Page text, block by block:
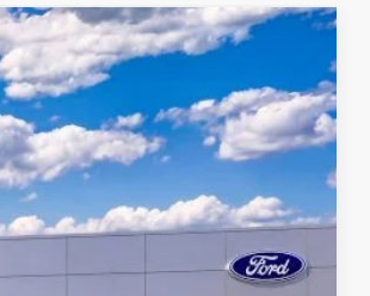
Ext.
QUEEN CITY FORD PRICE
$63,075
+$398
-$4,200